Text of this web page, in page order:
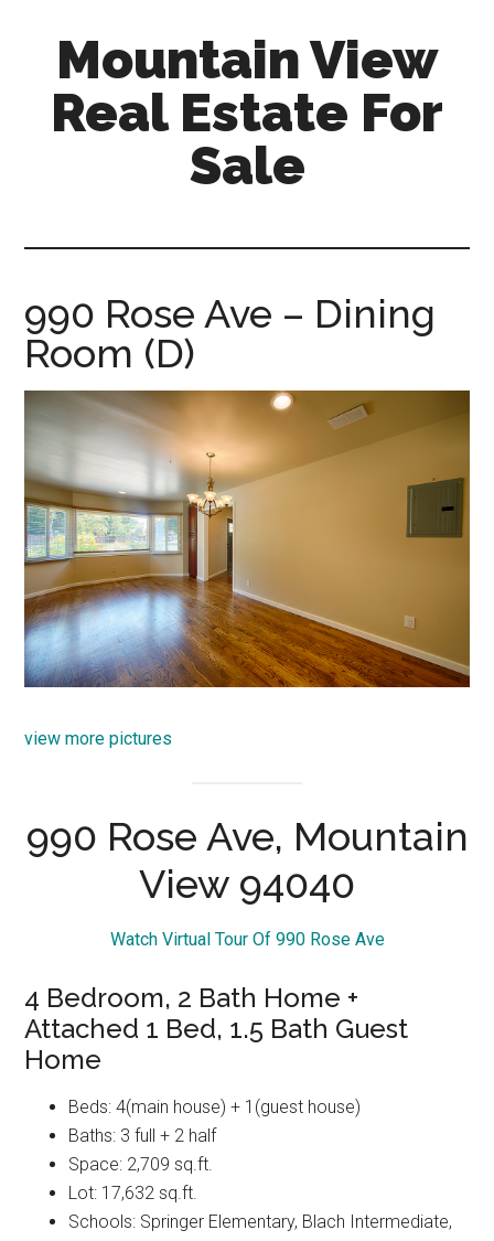
content
sidebar
Mountain View
Real Estate For
Sale
for-
sale.com
990 Rose Ave – Dining
Room (D)
view more pictures
990 Rose Ave, Mountain
View 94040
Watch Virtual Tour Of 990 Rose Ave
4 Bedroom, 2 Bath Home +
Attached 1 Bed, 1.5 Bath Guest
Home
Beds: 4(main house) + 1(guest house)
Baths: 3 full + 2 half
Space: 2,709 sq.ft.
Lot: 17,632 sq.ft.
Schools: Springer Elementary, Blach Intermediate,